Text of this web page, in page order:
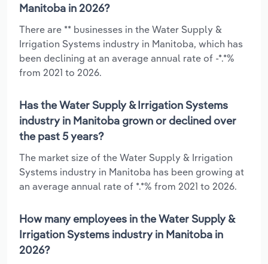
Manitoba in 2026?
There are ** businesses in the Water Supply &
Irrigation Systems industry in Manitoba, which has
been declining at an average annual rate of -*.*%
from 2021 to 2026.
Has the Water Supply & Irrigation Systems
industry in Manitoba grown or declined over
the past 5 years?
The market size of the Water Supply & Irrigation
Systems industry in Manitoba has been growing at
an average annual rate of *.*% from 2021 to 2026.
How many employees in the Water Supply &
Irrigation Systems industry in Manitoba in
2026?